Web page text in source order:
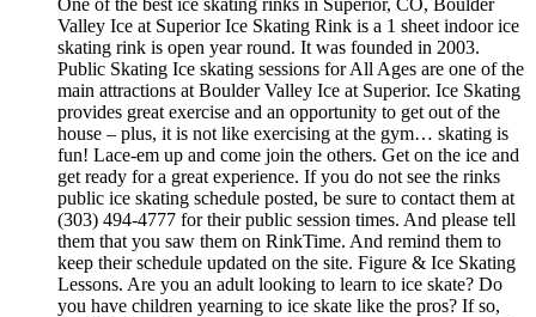
One of the best ice skating rinks in Superior, CO, Boulder
Valley Ice at Superior Ice Skating Rink is a 1 sheet indoor ice
skating rink is open year round. It was founded in 2003.
Public Skating Ice skating sessions for All Ages are one of the
main attractions at Boulder Valley Ice at Superior. Ice Skating
provides great exercise and an opportunity to get out of the
house – plus, it is not like exercising at the gym… skating is
fun! Lace-em up and come join the others. Get on the ice and
get ready for a great experience. If you do not see the rinks
public ice skating schedule posted, be sure to contact them at
(303) 494-4777 for their public session times. And please tell
them that you saw them on RinkTime. And remind them to
keep their schedule updated on the site. Figure & Ice Skating
Lessons. Are you an adult looking to learn to ice skate? Do
you have children yearning to ice skate like the pros? If so,